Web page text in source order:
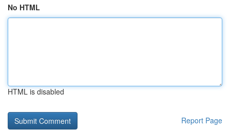
No HTML
HTML is disabled
Report Page